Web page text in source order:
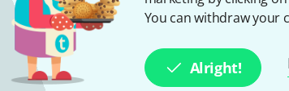
You can withdraw your
Alright!